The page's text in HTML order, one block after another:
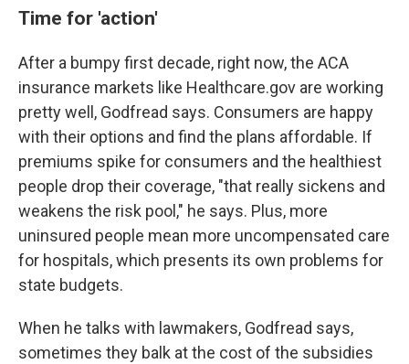
Time for 'action'
After a bumpy first decade, right now, the ACA
insurance markets like Healthcare.gov are working
pretty well, Godfread says. Consumers are happy
with their options and find the plans affordable. If
premiums spike for consumers and the healthiest
people drop their coverage, "that really sickens and
weakens the risk pool," he says. Plus, more
uninsured people mean more uncompensated care
for hospitals, which presents its own problems for
state budgets.
When he talks with lawmakers, Godfread says,
sometimes they balk at the cost of the subsidies